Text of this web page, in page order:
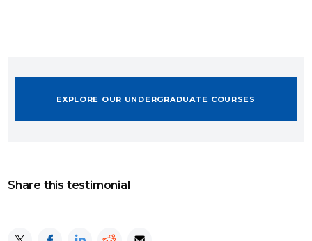
EXPLORE OUR UNDERGRADUATE COURSES
Share this testimonial